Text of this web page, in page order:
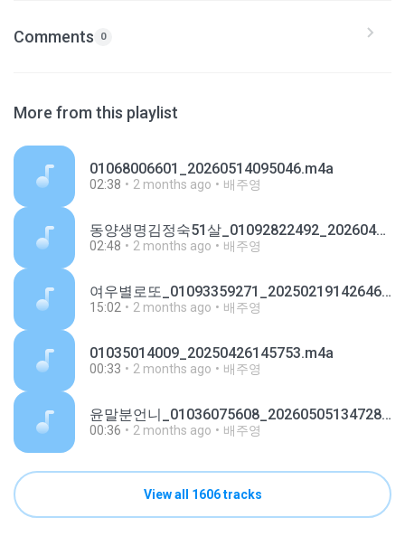
Comments 0
More from this playlist
01068006601_20260514095046.m4a
02:38 2 months ago 배주영
동양생명김정숙51살_01092822492_20260429144237.m4a
02:48 2 months ago 배주영
여우별로또_01093359271_20250219142646.m4a
15:02 2 months ago 배주영
01035014009_20250426145753.m4a
00:33 2 months ago 배주영
윤말분언니_01036075608_20260505134728.m4a
00:36 2 months ago 배주영
View all 1606 tracks